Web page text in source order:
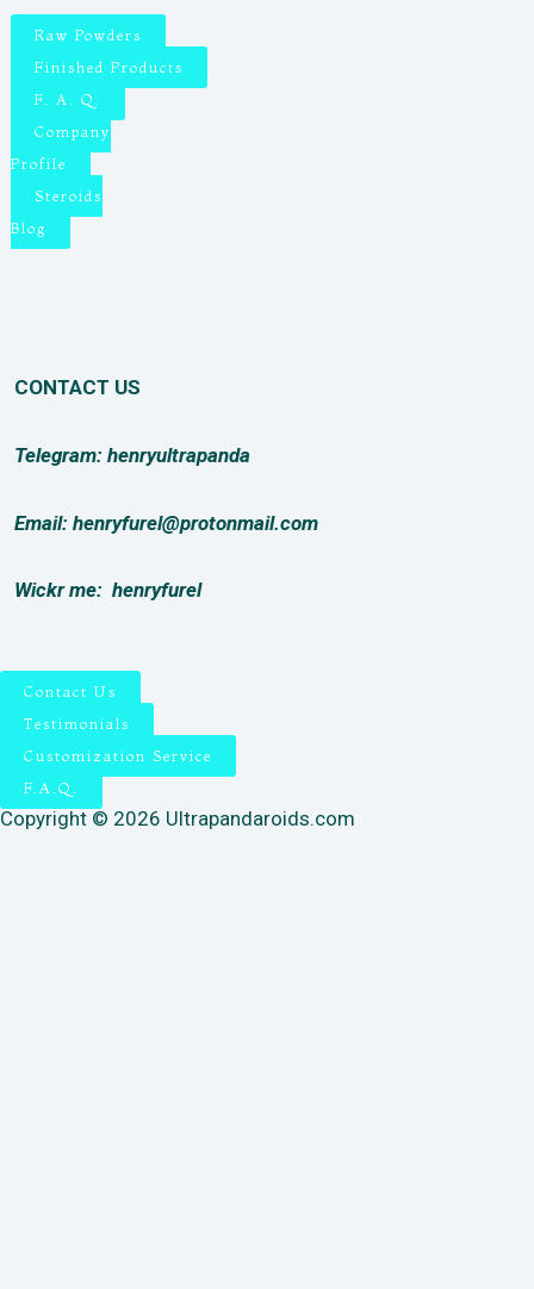
Raw Powders
Finished Products
F. A. Q.
Company
Profile
Steroids
Blog
CONTACT US
Telegram: henryultrapanda
Email: henryfurel@protonmail.com
Wickr me: henryfurel
Contact Us
Testimonials
Customization Service
F.A.Q.
Copyright © 2026 Ultrapandaroids.com